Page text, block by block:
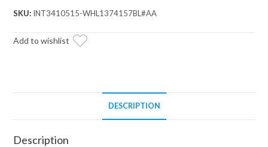
15"
Lock
SKU: INT3410515-WHL1374157BL#AA
Add to wishlist
DESCRIPTION
Description